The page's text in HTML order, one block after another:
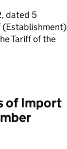
dated 5
(Establishment)
Tariff of the
of Import